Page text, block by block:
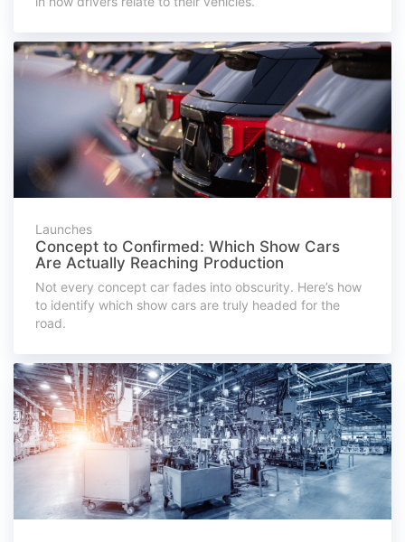
Launches
Concept to Confirmed: Which Show Cars
Are Actually Reaching Production
Not every concept car fades into obscurity. Here’s how
to identify which show cars are truly headed for the
road.